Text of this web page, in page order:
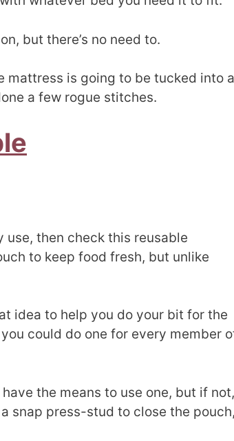
but there’s no need to.
mattress is going to be tucked into a
a few rogue stitches.
then check this reusable
to keep food fresh, but unlike
idea to help you do your bit for the
could do one for every member
the means to use one, but if not,
snap press-stud to close the